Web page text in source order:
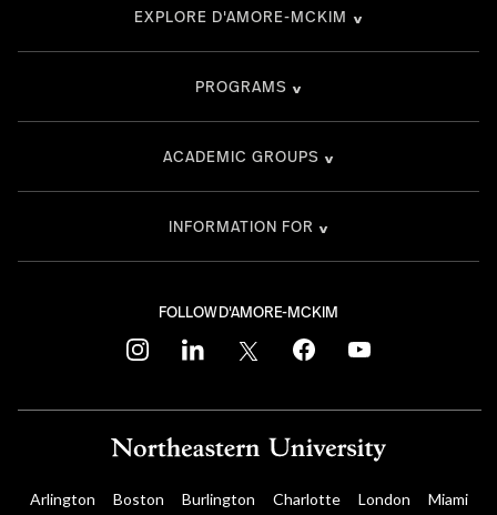
FOLLOW D'AMORE-MCKIM
instagramlinkedin twitter facebookyoutube
EXPLORE D'AMORE-MCKIM
PROGRAMS
ACADEMIC GROUPS
INFORMATION FOR
Arlington Boston Burlington Charlotte London Miami